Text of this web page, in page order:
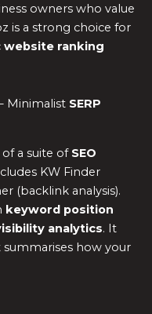
owners who value
is a strong choice for
website ranking
Minimalist SERP
of a suite of SEO
KW Finder
(backlink analysis).
keyword position
analytics. It
summarises how your